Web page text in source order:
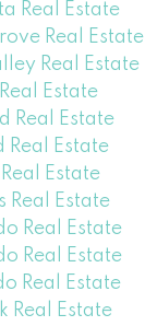
Real Estate
Real Estate
Real Estate
Estate
Real Estate
Estate
Estate
Estate
Real Estate
Real Estate
Real Estate
Real Estate